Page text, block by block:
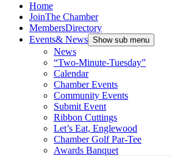
Home
JoinThe Chamber
MembersDirectory
Events& News Show sub menu
News
“Two-Minute-Tuesday”
Calendar
Chamber Events
Community Events
Submit Event
Ribbon Cuttings
Let’s Eat, Englewood
Chamber Golf Par-Tee
Awards Banquet